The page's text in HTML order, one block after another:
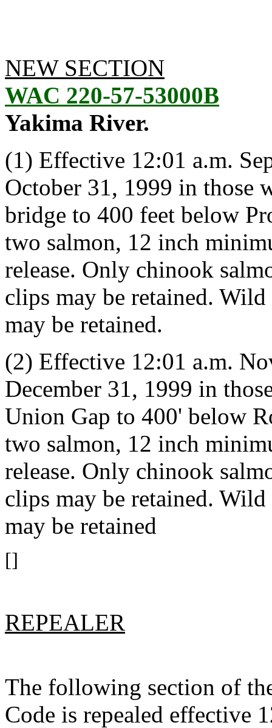
NEW SECTION
WAC 220-57-53000B
Yakima River.
(1) Effective 12:01 a.m.
October 31, 1999 in those
bridge to 400 feet below
two salmon, 12 inch
release. Only chinook
clips may be retained.
may be retained.
(2) Effective 12:01 a.m.
December 31, 1999 in
Union Gap to 400' below
two salmon, 12 inch
release. Only chinook
clips may be retained.
may be retained
[]
REPEALER
The following section of
Code is repealed effective